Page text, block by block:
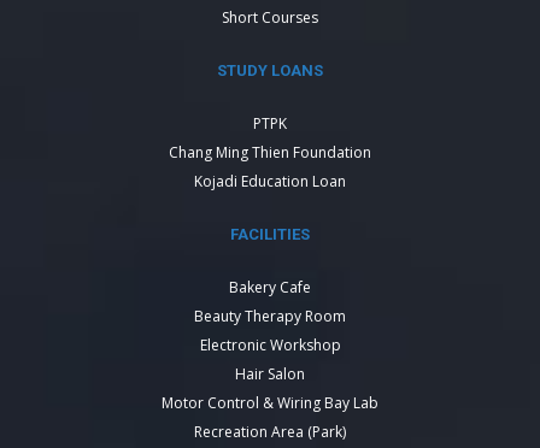
Short Courses
STUDY LOANS
PTPK
Chang Ming Thien Foundation
Kojadi Education Loan
FACILITIES
Bakery Cafe
Beauty Therapy Room
Electronic Workshop
Hair Salon
Motor Control & Wiring Bay Lab
Recreation Area (Park)